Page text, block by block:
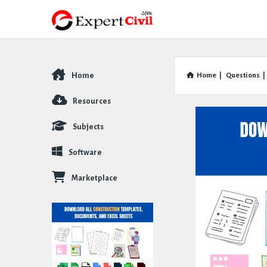
Home Questions
Explore
Home
Resources
Subjects
Software
Marketplace